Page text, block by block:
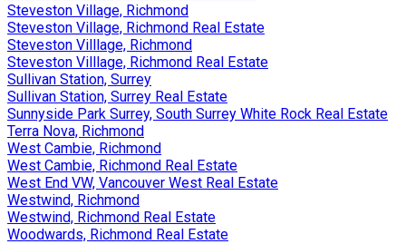
Steveston Village, Richmond
Steveston Village, Richmond Real Estate
Steveston Villlage, Richmond
Steveston Villlage, Richmond Real Estate
Sullivan Station, Surrey
Sullivan Station, Surrey Real Estate
Sunnyside Park Surrey, South Surrey White Rock Real Estate
Terra Nova, Richmond
West Cambie, Richmond
West Cambie, Richmond Real Estate
West End VW, Vancouver West Real Estate
Westwind, Richmond
Westwind, Richmond Real Estate
Woodwards, Richmond Real Estate